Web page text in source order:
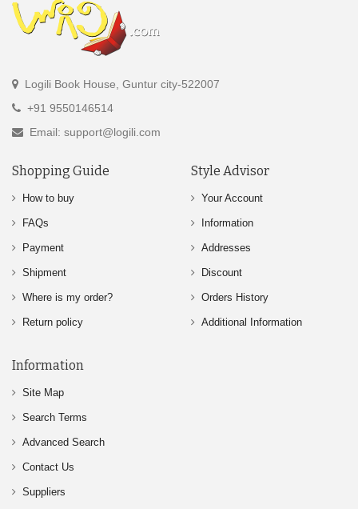
Logili Book House, Guntur city-522007
+91 9550146514
Email: support@logili.com
Shopping Guide
How to buy
FAQs
Payment
Shipment
Where is my order?
Return policy
Style Advisor
Your Account
Information
Addresses
Discount
Orders History
Additional Information
Information
Site Map
Search Terms
Advanced Search
Contact Us
Suppliers